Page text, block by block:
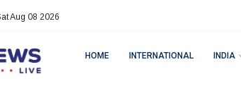
Aug 08 2026
HOME INTERNATIONAL INDIA